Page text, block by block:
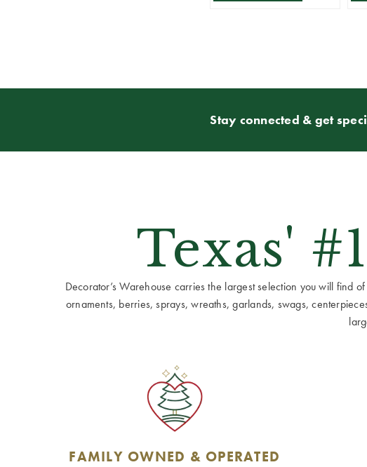
Stay connected & get
Texas'
Decorator’s Warehouse carries the largest selection you will find
ornaments, berries, sprays, wreaths, garlands, swags,
FAMILY OWNED & OPERATED